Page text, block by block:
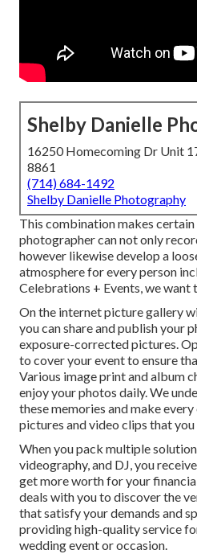
Shelby Danielle
16250 Homecoming Dr Unit
8861
(714) 684-1492
Shelby Danielle Photography
This combination makes
photographer can not only
however likewise develop a
atmosphere for every person
Celebrations + Events, we want
On the internet picture gallery
you can share and publish your
exposure-corrected pictures.
to cover your event to ensure
Various image print and album
enjoy your photos daily. We
these memories and make
pictures and video clips that
When you pack multiple
videography, and DJ, you
get more worth for your
deals with you to discover the
that satisfy your demands and
providing high-quality service
wedding event or occasion.